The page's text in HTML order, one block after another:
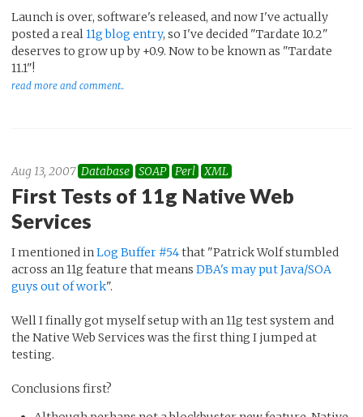
Launch is over, software's released, and now I've actually
posted a real11g blog entry, so I've decided "Tardate 10.2"
deserves to grow up by +0.9. Now to be known as "Tardate
11.1"!
read more and comment..
Aug 13, 2007 Database SOAP Perl XML
First Tests of 11g Native Web
Services
I mentioned in Log Buffer #54that "Patrick Wolf stumbled
across an 11g feature that means DBA's may put Java/SOA
guys out of work".
Well I finally got myself setup with an 11g test system and
the Native Web Services was the first thing I jumped at
testing.
Conclusions first?